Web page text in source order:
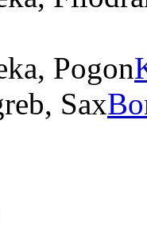
Pogon
Sax